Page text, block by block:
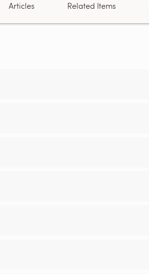
Articles Related Items